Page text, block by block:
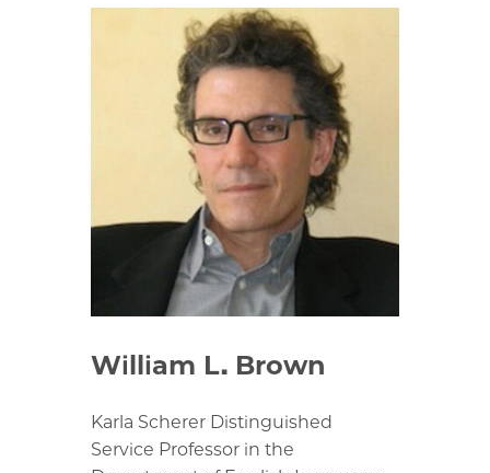
William L. Brown
Karla Scherer Distinguished
Service Professor in the